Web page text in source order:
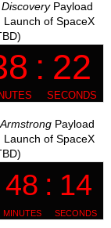
DiscoveryPayload
of SpaceX
ArmstrongPayload
of SpaceX